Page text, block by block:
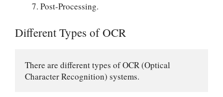
Post-Processing.
Different Types of OCR
There are different types of OCR (Optical
Character Recognition) systems.